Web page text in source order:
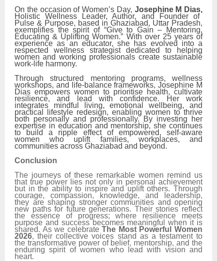
On the occasion of Women’s Day, Josephine M Dias,
Holistic Wellness Leader, Author, and Founder of
Pulse & Purpose, based in Ghaziabad, Uttar Pradesh,
exemplifies the spirit of “Give to Gain – Mentoring,
Educating & Uplifting Women.” With over 25 years of
experience as an educator, she has evolved into a
respected wellness strategist dedicated to helping
women and working professionals create sustainable
work-life harmony.
Through structured mentoring programs, wellness
workshops, and life-balance frameworks, Josephine M
Dias empowers women to prioritise health, cultivate
resilience, and lead with confidence. Her work
integrates mindful living, emotional wellbeing, and
practical lifestyle redesign, enabling women to thrive
both personally and professionally. By investing her
expertise in education and mentorship, she continues
to build a ripple effect of empowered, self-aware
women who uplift families, workplaces, and
communities across Ghaziabad and beyond.
Conclusion
The journeys of these remarkable women remind us
that true power lies not only in personal achievement
but in the ability to inspire and uplift others. Through
courage, compassion, knowledge, and leadership,
they are shaping stronger communities and opening
new paths for future generations. Their stories reflect
the essence of progress; where resilience meets
purpose and success becomes meaningful when it is
shared. As we celebrateThe Most Powerful Women
2026, their collective voices stand as a testament to
the transformative power of belief, mentorship, and the
enduring spirit of women who lead with vision and
heart.